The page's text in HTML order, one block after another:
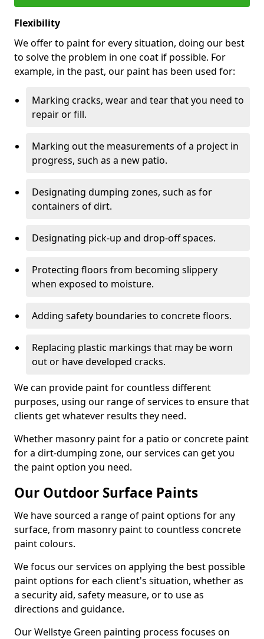
Flexibility
We offer to paint for every situation, doing our best
to solve the problem in one coat if possible. For
example, in the past, our paint has been used for:
Marking cracks, wear and tear that you need to
repair or fill.
Marking out the measurements of a project in
progress, such as a new patio.
Designating dumping zones, such as for
containers of dirt.
Designating pick-up and drop-off spaces.
Protecting floors from becoming slippery
when exposed to moisture.
Adding safety boundaries to concrete floors.
Replacing plastic markings that may be worn
out or have developed cracks.
We can provide paint for countless different
purposes, using our range of services to ensure that
clients get whatever results they need.
Whether masonry paint for a patio or concrete paint
for a dirt-dumping zone, our services can get you
the paint option you need.
Our Outdoor Surface Paints
We have sourced a range of paint options for any
surface, from masonry paint to countless concrete
paint colours.
We focus our services on applying the best possible
paint options for each client's situation, whether as
a security aid, safety measure, or to use as
directions and guidance.
Our Wellstye Green painting process focuses on